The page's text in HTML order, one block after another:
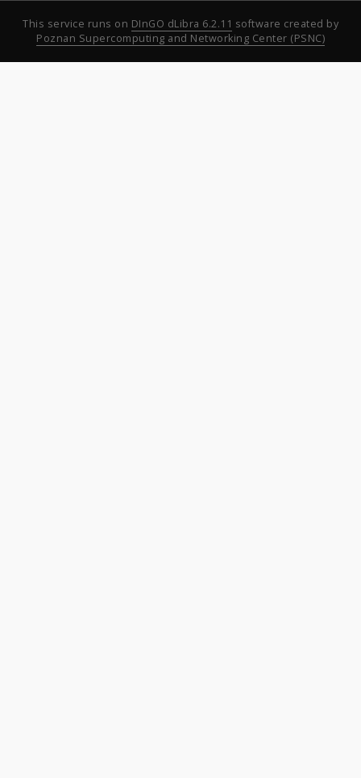
This service runs on DInGO dLibra 6.2.11 software created by
Poznan Supercomputing and Networking Center (PSNC)